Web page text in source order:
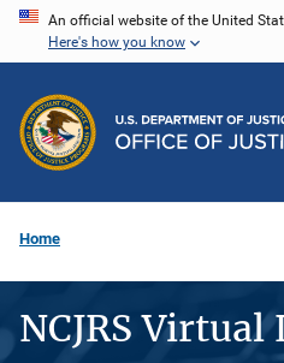
Skip
content
An official website of the United
Here's how you know
Home
NCJRS